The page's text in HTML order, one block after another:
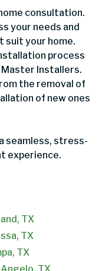
consultation.
your needs and
suit your home.
process
Installers.
the removal of
of new ones
seamless, stress-
experience.
TX
TX
TX
Angelo, TX